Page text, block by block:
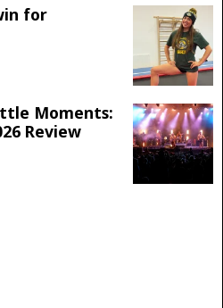
for
Moments:
Review